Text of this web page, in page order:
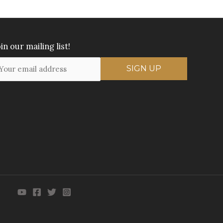
our mailing list!